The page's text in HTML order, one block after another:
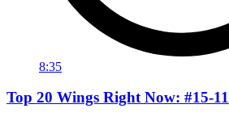
8:35
Top 20 Wings Right Now: #15-11